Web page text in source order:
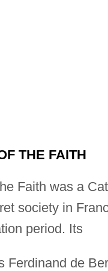
THE FAITH
Faith was a
society in
period. Its
Ferdinand de